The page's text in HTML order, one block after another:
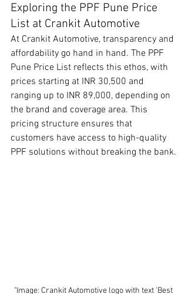
Exploring the PPF Pune Price
List at Crankit Automotive
At Crankit Automotive, transparency and
affordability go hand in hand. The PPF
Pune Price List reflects this ethos, with
prices starting at INR 30,500 and
ranging up to INR 89,000, depending on
the brand and coverage area. This
pricing structure ensures that
customers have access to high-quality
PPF solutions without breaking the bank.
"Image: Crankit Automotive logo with text 'Best